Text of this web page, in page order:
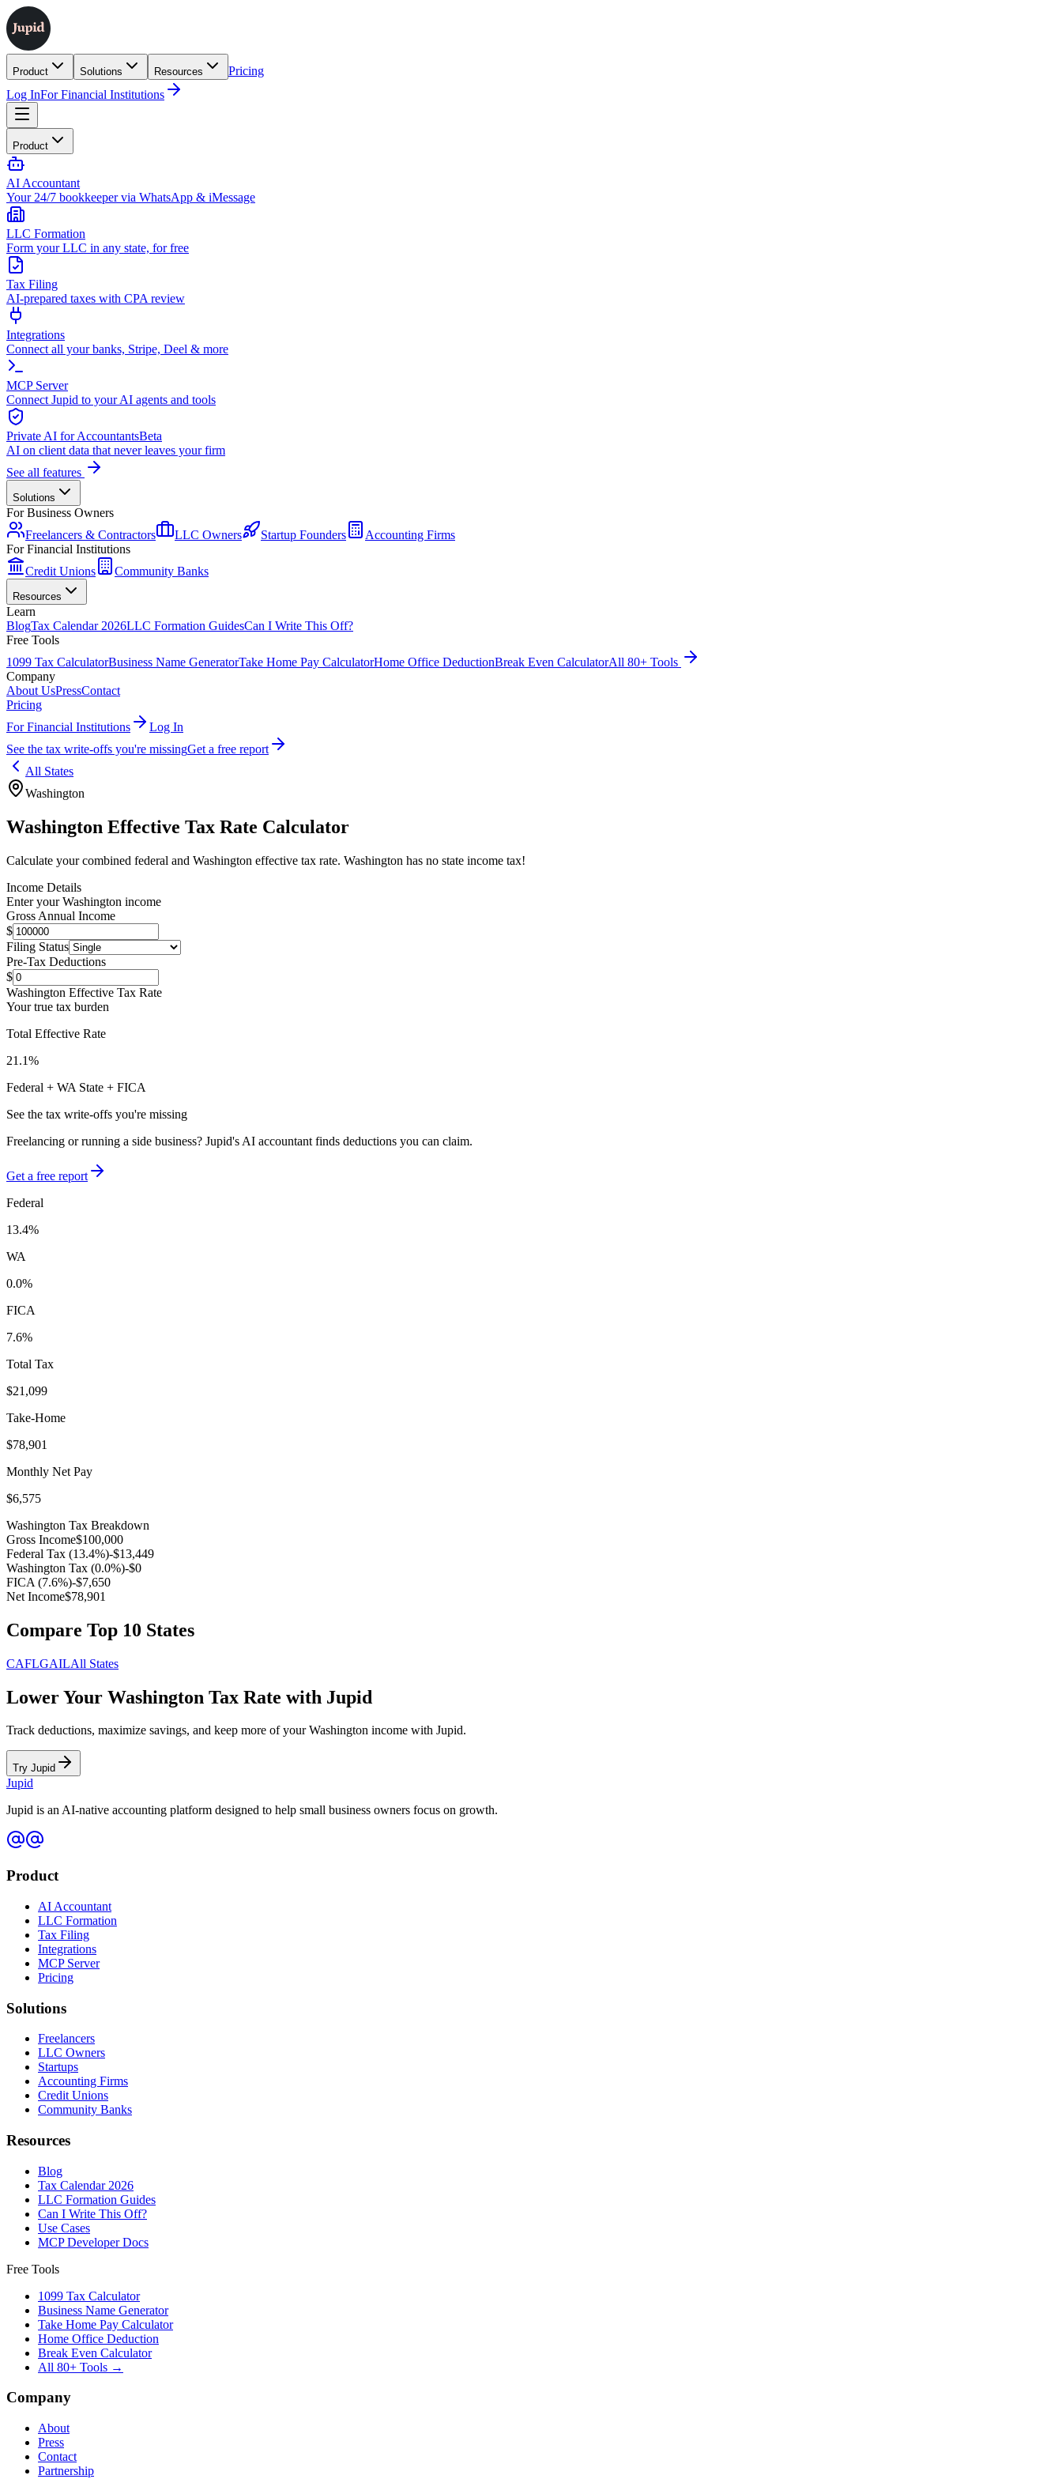
Product Solutions Resources
Pricing
Log InFor Financial Institutions
Product
AI Accountant
Your 24/7 bookkeeper via WhatsApp & iMessage
LLC Formation
Form your LLC in any state, for free
Tax Filing
AI-prepared taxes with CPA review
Integrations
Connect all your banks, Stripe, Deel & more
MCP Server
Connect Jupid to your AI agents and tools
Private AI for AccountantsBeta
AI on client data that never leaves your firm
See all features
Solutions
For Business Owners
Freelancers & Contractors
LLC Owners Startup Founders
Accounting Firms
For Financial Institutions
Credit Unions
Community Banks
Resources
Learn
BlogTax Calendar 2026LLC Formation GuidesCan I Write This Off?
Free Tools
1099 Tax CalculatorBusiness Name GeneratorTake Home Pay CalculatorHome Office DeductionBreak Even CalculatorAll 80+ Tools
Company
About UsPressContact
Pricing
For Financial Institutions
Log In
See the tax write-offs you're missingGet a free report
All States
Washington
Washington Effective Tax Rate Calculator
Calculate your combined federal and Washington effective tax rate. Washington has no state income tax!
Income Details
Enter yourWashington income
Gross Annual Income
$
Filing Status
Pre-Tax Deductions
$
Washington Effective Tax Rate
Your true tax burden
Total Effective Rate
21.1%
Federal + WA State + FICA
See the tax write-offs you're missing
Freelancing or running a side business? Jupid's AI accountant finds deductions you can claim.
Get a free report
Federal
13.4%
WA
0.0%
FICA
7.6%
Total Tax
$21,099
Take-Home
$78,901
Monthly Net Pay
$6,575
Washington Tax Breakdown
Gross Income$100,000
Federal Tax (13.4%)-$13,449
Washington Tax (0.0%)-$0
FICA (7.6%)-$7,650
Net Income$78,901
Compare Top 10 States
CAFLGAILAll States
Lower Your Washington Tax Rate with Jupid
Track deductions, maximize savings, and keep more of yourWashington income with Jupid.
Try Jupid
Jupid
Jupid is an AI-native accounting platform designed to help small business owners focus on growth.
Product
AI Accountant
LLC Formation
Tax Filing
Integrations
MCP Server
Pricing
Solutions
Freelancers
LLC Owners
Startups
Accounting Firms
Credit Unions
Community Banks
Resources
Blog
Tax Calendar 2026
LLC Formation Guides
Can I Write This Off?
Use Cases
MCP Developer Docs
Free Tools
1099 Tax Calculator
Business Name Generator
Take Home Pay Calculator
Home Office Deduction
Break Even Calculator
All 80+ Tools →
Company
About
Press
Contact
Partnership